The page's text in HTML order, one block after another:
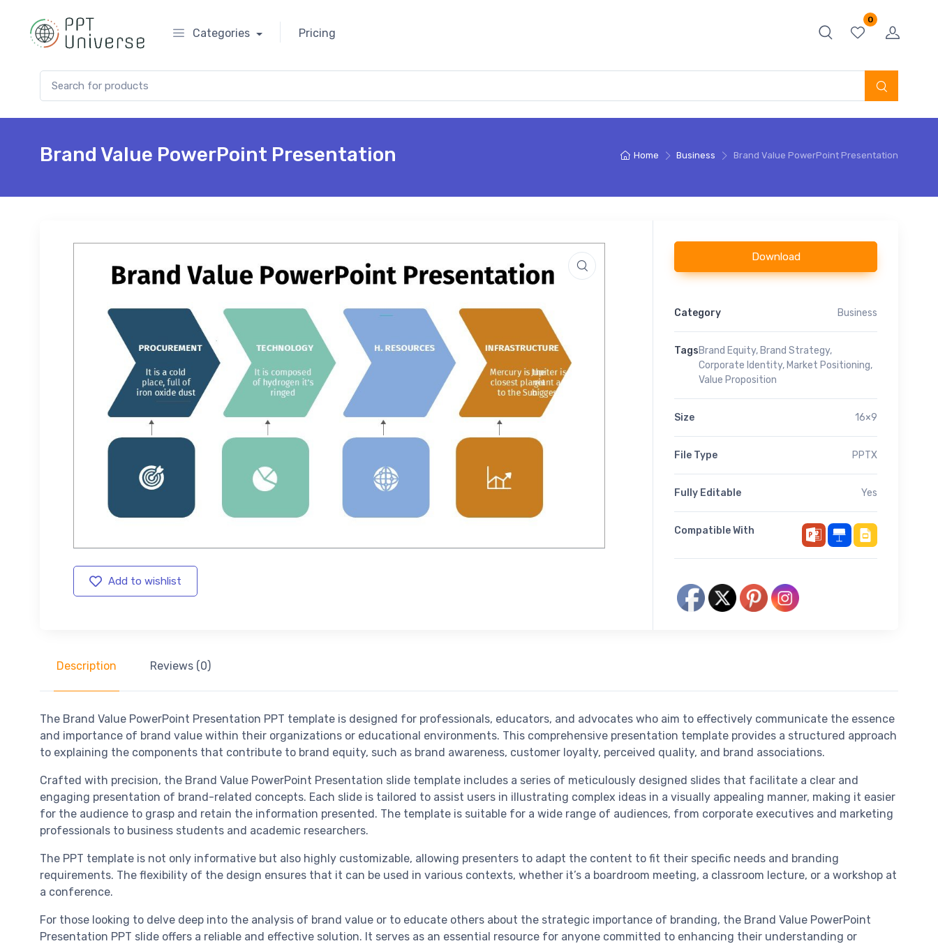
0
Categories Pricing
Home Business Brand Value PowerPoint Presentation
Brand Value PowerPoint Presentation
Add to wishlist
Download
Category Business
TagsBrand Equity, Brand Strategy,
Corporate Identity, Market Positioning,
Value Proposition
Size 16×9
File Type PPTX
Fully Editable Yes
Compatible With
Description Reviews (0)
The Brand Value PowerPoint Presentation PPT template is designed for professionals, educators, and advocates who aim to effectively communicate the essence
and importance of brand value within their organizations or educational environments. This comprehensive presentation template provides a structured approach
to explaining the components that contribute to brand equity, such as brand awareness, customer loyalty, perceived quality, and brand associations.
Crafted with precision, the Brand Value PowerPoint Presentation slide template includes a series of meticulously designed slides that facilitate a clear and
engaging presentation of brand-related concepts. Each slide is tailored to assist users in illustrating complex ideas in a visually appealing manner, making it easier
for the audience to grasp and retain the information presented. The template is suitable for a wide range of audiences, from corporate executives and marketing
professionals to business students and academic researchers.
The PPT template is not only informative but also highly customizable, allowing presenters to adapt the content to fit their specific needs and branding
requirements. The flexibility of the design ensures that it can be used in various contexts, whether it’s a boardroom meeting, a classroom lecture, or a workshop at
a conference.
For those looking to delve deep into the analysis of brand value or to educate others about the strategic importance of branding, the Brand Value PowerPoint
Presentation PPT slide offers a reliable and effective solution. It serves as an essential resource for anyone committed to enhancing their understanding or